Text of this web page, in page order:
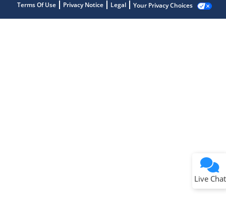
Terms Of Use Privacy Notice Legal Your Privacy Choices
Live Chat